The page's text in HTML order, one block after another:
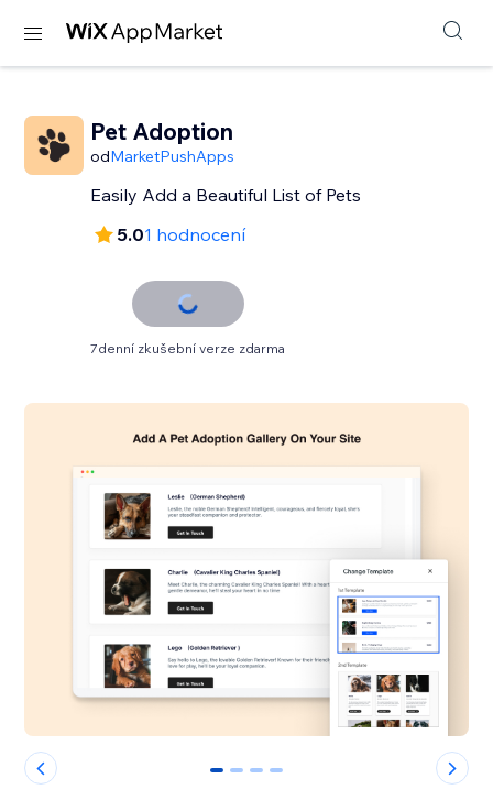
Pet Adoption
odMarketPushApps
Easily Add a Beautiful List of Pets
5.01 hodnocení
7denní zkušební verze zdarma
0 1 2 3